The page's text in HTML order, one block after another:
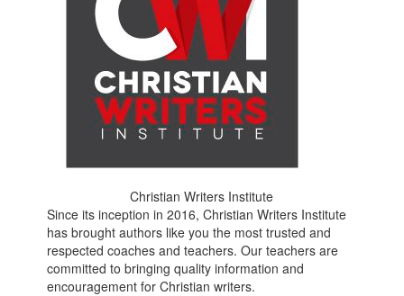
Christian Writers Institute
Since its inception in 2016, Christian Writers Institute
has brought authors like you the most trusted and
respected coaches and teachers. Our teachers are
committed to bringing quality information and
encouragement for Christian writers.